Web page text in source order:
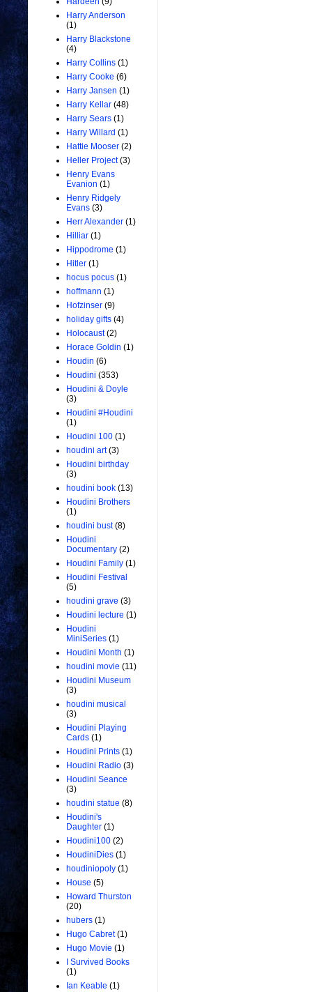
Harry Anderson
(1)
Harry Blackstone
(4)
Harry Collins (1)
Harry Cooke (6)
Harry Jansen (1)
Harry Kellar (48)
Harry Sears (1)
Harry Willard (1)
Hattie Mooser (2)
Heller Project (3)
Henry Evans
Evanion (1)
Henry Ridgely
Evans (3)
Herr Alexander (1)
Hilliar (1)
Hippodrome (1)
Hitler (1)
hocus pocus (1)
hoffmann (1)
Hofzinser (9)
holiday gifts (4)
Holocaust (2)
Horace Goldin (1)
Houdin (6)
Houdini (353)
Houdini & Doyle
(3)
Houdini #Houdini
(1)
Houdini 100 (1)
houdini art (3)
Houdini birthday
(3)
houdini book (13)
Houdini Brothers
(1)
houdini bust (8)
Houdini
Documentary (2)
Houdini Family (1)
Houdini Festival
(5)
houdini grave (3)
Houdini lecture (1)
Houdini
MiniSeries (1)
Houdini Month (1)
houdini movie (11)
Houdini Museum
(3)
houdini musical
(3)
Houdini Playing
Cards (1)
Houdini Prints (1)
Houdini Radio (3)
Houdini Seance
(3)
houdini statue (8)
Houdini's
Daughter (1)
Houdini100 (2)
HoudiniDies (1)
houdiniopoly (1)
House (5)
Howard Thurston
(20)
hubers (1)
Hugo Cabret (1)
Hugo Movie (1)
I Survived Books
(1)
Ian Keable (1)